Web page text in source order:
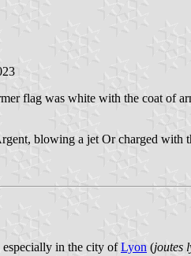
flag was white with the coat of
blowing a jet Or charged with
especially in the city ofLyon (joutes